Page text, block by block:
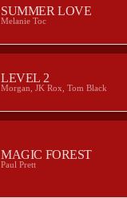
SUMMER LOVE
Melanie Toc
LEVEL 2
Morgan, JK Rox, Tom Black
MAGIC FOREST
Paul Prett